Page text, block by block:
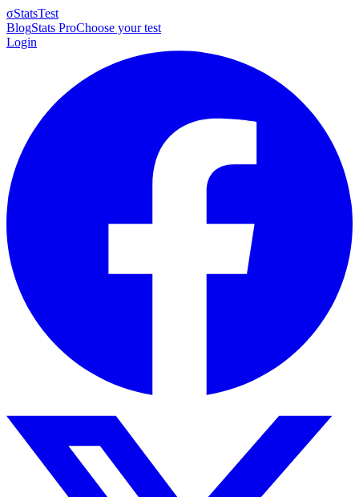
σStatsTest
BlogStats ProChoose your test
Login